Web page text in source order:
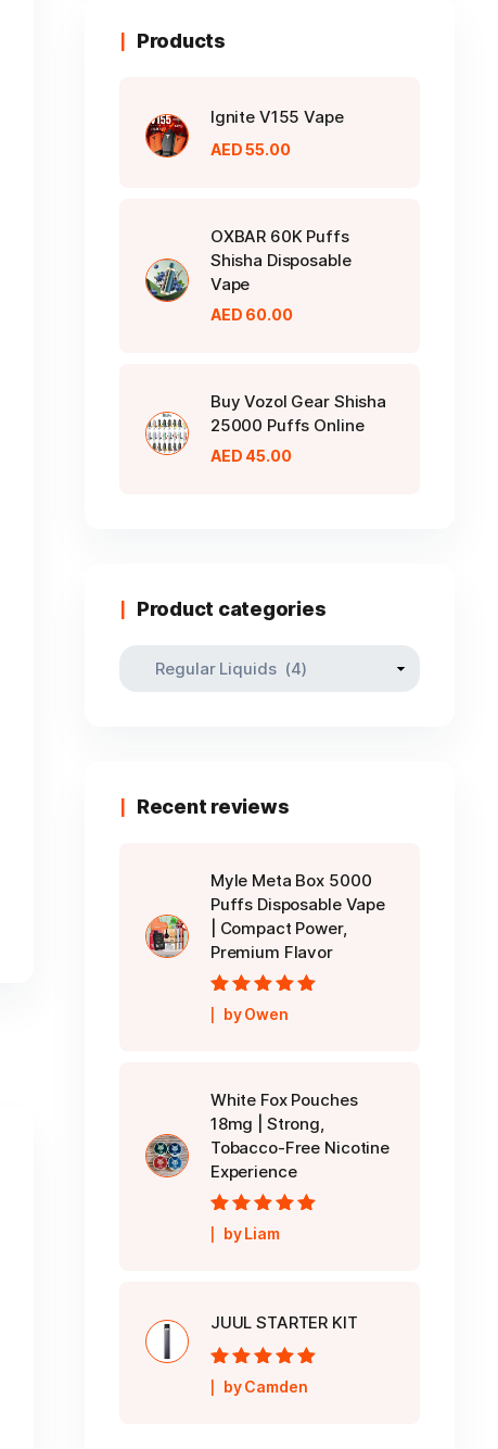
Products
Ignite V155 Vape
AED55.00
OXBAR 60K Puffs
Shisha Disposable
Vape
AED 60.00
Buy Vozol Gear Shisha
25000 Puffs Online
AED 45.00
Product categories
Recent reviews
Myle Meta Box 5000
Puffs Disposable Vape
| Compact Power,
Premium Flavor
Rated5out of
5
by Owen
White Fox Pouches
18mg | Strong,
Tobacco-Free Nicotine
Experience
Rated5out of
5
by Liam
JUUL STARTER KIT
Rated5out of
5
by Camden